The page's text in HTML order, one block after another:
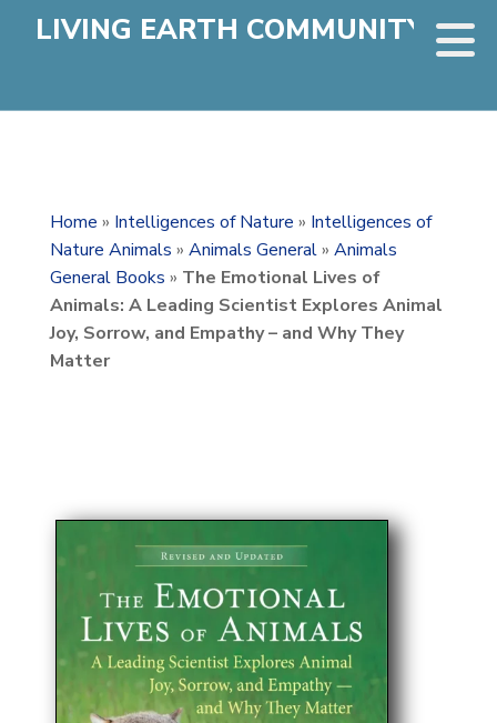
LIVING EARTH COMMUNITY
Home » Intelligences of Nature » Intelligences of
Nature Animals » Animals General» Animals
General Books » The Emotional Lives of
Animals: A Leading Scientist Explores Animal
Joy, Sorrow, and Empathy – and Why They
Matter